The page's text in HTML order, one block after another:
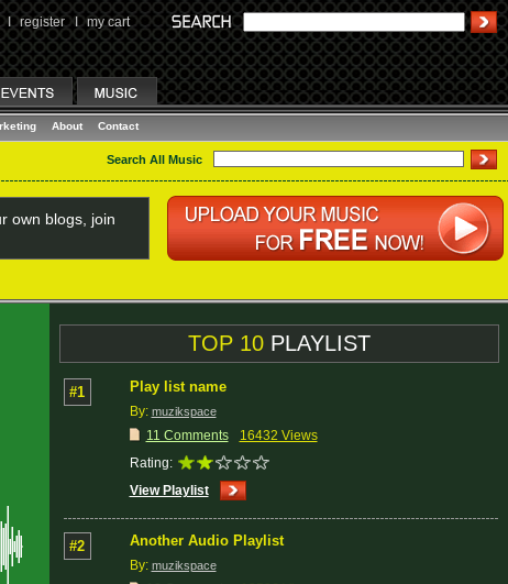
I register I my cart
About Contact
Search All Music
own blogs, join
TOP 10 PLAYLIST
#1 Play list name
By: muzikspace
11 Comments
16432 Views
Rating:
View Playlist
#2 Another Audio Playlist
By: muzikspace